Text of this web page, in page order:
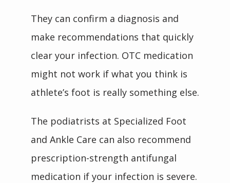
They can confirm a diagnosis and
make recommendations that quickly
clear your infection. OTC medication
might not work if what you think is
athlete’s foot is really something else.
The podiatrists at Specialized Foot
and Ankle Care can also recommend
prescription-strength antifungal
medication if your infection is severe.